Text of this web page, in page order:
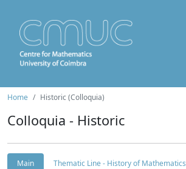
Home Historic (Colloquia)
Colloquia - Historic
Main
Thematic Line - History of Mathematics